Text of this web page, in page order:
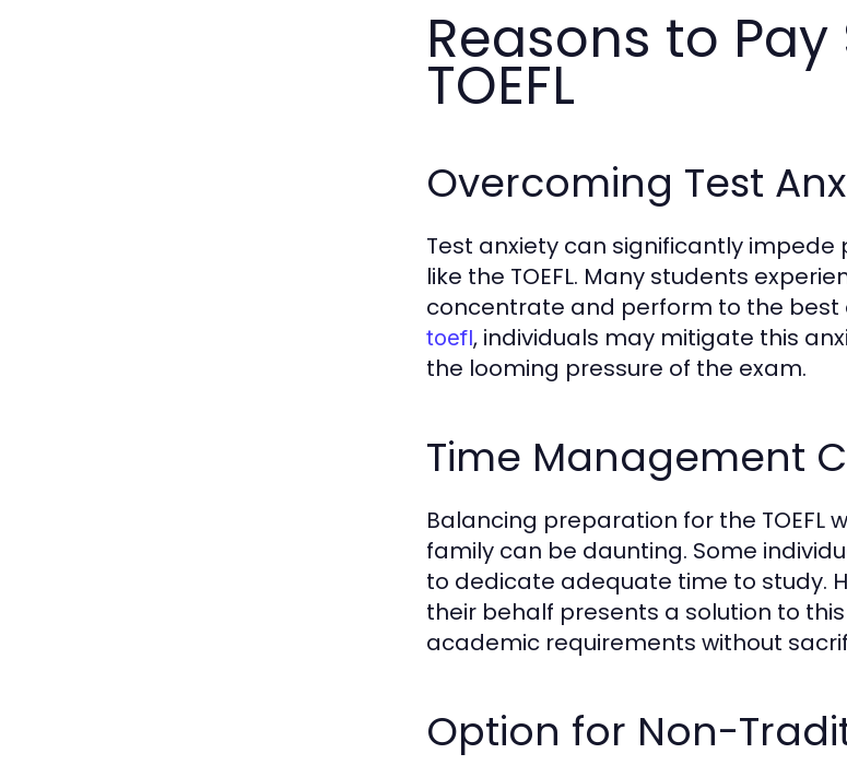
Reasons to
TOEFL
Overcoming Test
Test anxiety can significantly
like the TOEFL. Many students
concentrate and perform to the best
toefl, individuals may mitigate this
the looming pressure of the exam.
Time Management
Balancing preparation for the TOEFL
family can be daunting. Some
to dedicate adequate time to study.
their behalf presents a solution to
academic requirements without
Option for Non-